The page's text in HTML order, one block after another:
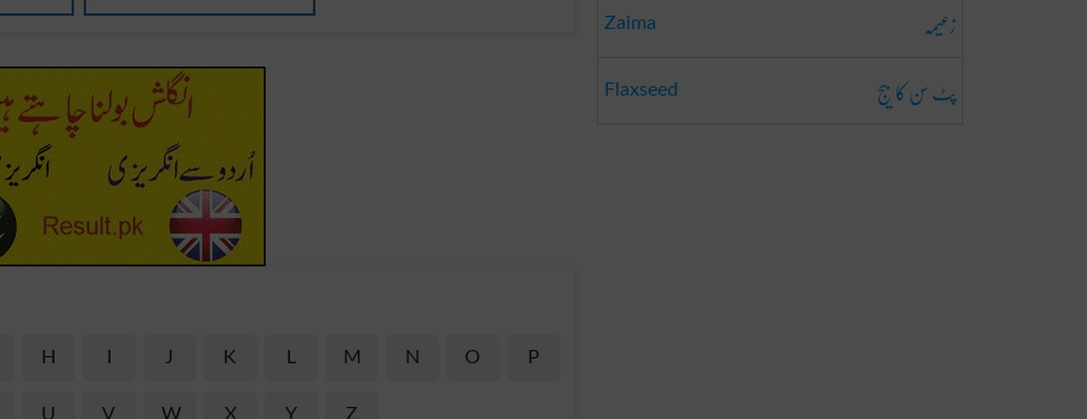
H J K M N O P
U V W X Y Z
Zaima زعیمہ
Flaxseed پٹ سن کا بیج